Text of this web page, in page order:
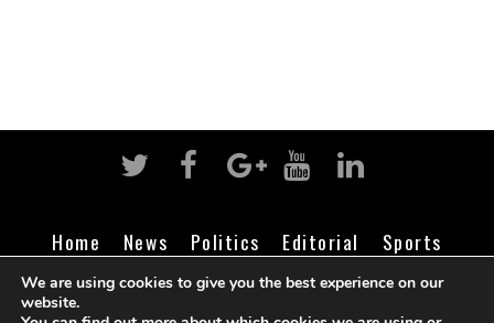
Home News Politics Editorial
Sports
Business
Life Religion Contact Login
We are using cookies to give you the best experience on our
website.